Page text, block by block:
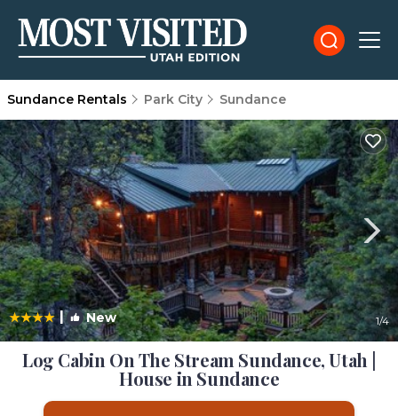
Sundance Rentals Park City Sundance
| New 1/4
Log Cabin On The Stream Sundance, Utah |
House in Sundance